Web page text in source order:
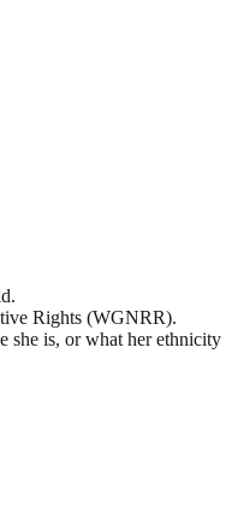
Rights (WGNRR).
she is, or what her